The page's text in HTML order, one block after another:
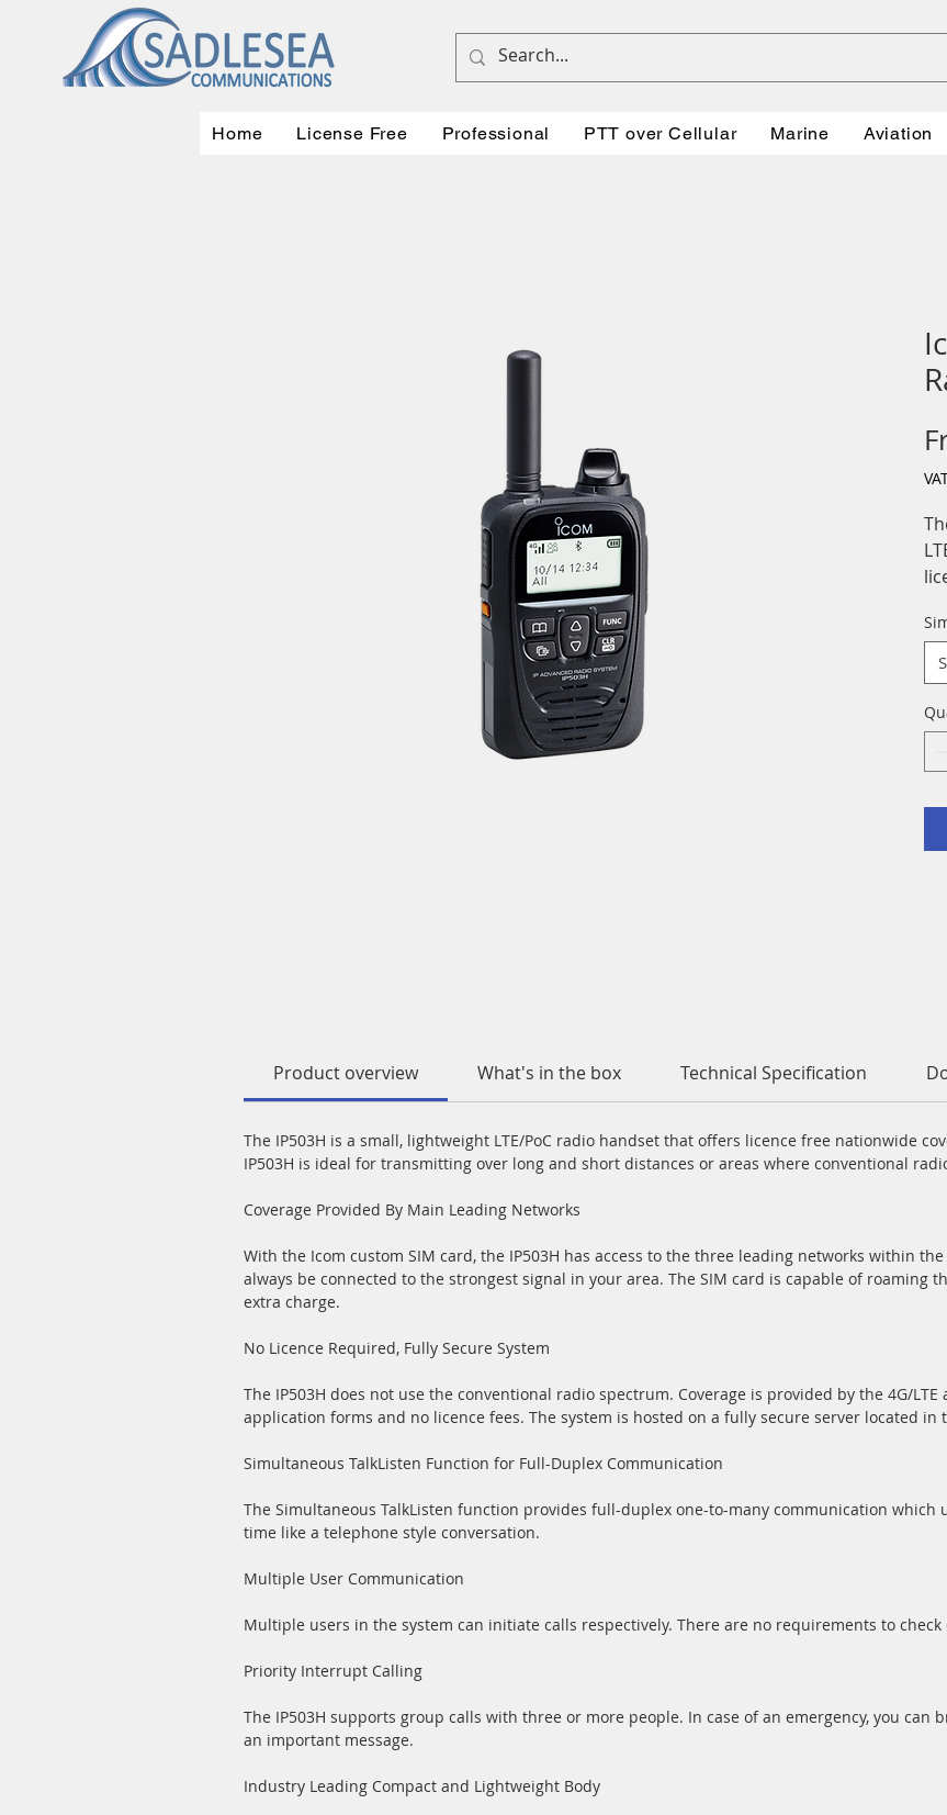
Home License Free Professional PTT over Cellular Marine Aviation
Product overview What's in the box Technical Specification
The IP503H is a small, lightweight LTE/PoC radio handset that offers licence free nationwide
IP503H is ideal for transmitting over long and short distances or areas where conventional
Coverage Provided By Main Leading Networks
With the Icom custom SIM card, the IP503H has access to the three leading networks within
always be connected to the strongest signal in your area. The SIM card is capable of roaming
extra charge.
No Licence Required, Fully Secure System
The IP503H does not use the conventional radio spectrum. Coverage is provided by the 4G/
application forms and no licence fees. The system is hosted on a fully secure server located in
Simultaneous TalkListen Function for Full-Duplex Communication
The Simultaneous TalkListen function provides full-duplex one-to-many communication which
time like a telephone style conversation.
Multiple User Communication
Multiple users in the system can initiate calls respectively. There are no requirements to
Priority Interrupt Calling
The IP503H supports group calls with three or more people. In case of an emergency, you can
an important message.
Industry Leading Compact and Lightweight Body